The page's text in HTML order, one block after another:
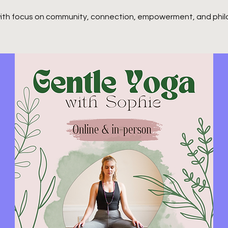
focus on community, connection, empowerment, and